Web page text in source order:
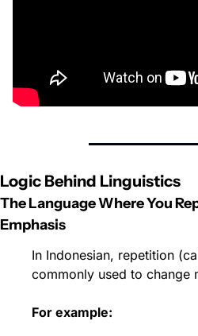
Logic Behind Linguistics
The Language Where You
Emphasis
In Indonesian, repetition
commonly used to change
For example: